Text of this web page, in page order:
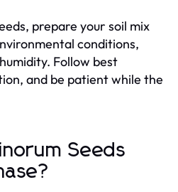
prepare your soil mix
conditions,
Follow best
and be patient while the
Seeds